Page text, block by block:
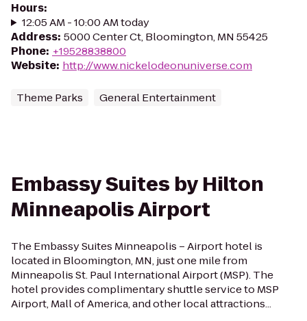
Hours:
12:05 AM - 10:00 AM today
Address: 5000 Center Ct, Bloomington, MN 55425
Phone: +19528838800
Website: http://www.nickelodeonuniverse.com
Theme Parks General Entertainment
Embassy Suites by Hilton
Minneapolis Airport
The Embassy Suites Minneapolis – Airport hotel is
located in Bloomington, MN, just one mile from
Minneapolis St. Paul International Airport (MSP). The
hotel provides complimentary shuttle service to MSP
Airport, Mall of America, and other local attractions...